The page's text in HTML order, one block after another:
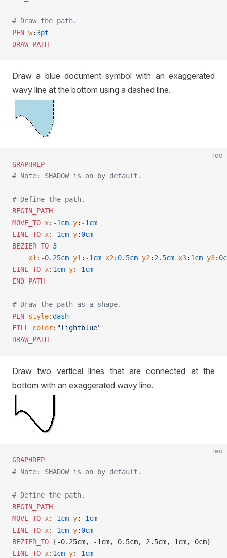
# Draw the path.
PEN w: 3pt
DRAW_PATH
Draw a blue document symbol with an exaggerated
wavy line at the bottom using a dashed line.
leo
GRAPHREP
# Note: SHADOW is on by default.
# Define the path.
BEGIN_PATH
MOVE_TO x: -1cm y: -1cm
LINE_TO x: -1cm y: 0cm
BEZIER_TO 3
    x1
: -0.25cm y1 : -1cm x2: 0.5cm y2: 2.5cm x3: 1cm y3:
LINE_TO x: 1cm y: -1cm
END_PATH
# Draw the path as a shape.
PEN style:dash
FILL
color: "lightblue"
DRAW_PATH
Draw two vertical lines that are connected at the
bottom with an exaggerated wavy line.
leo
GRAPHREP
# Note: SHADOW is on by default.
# Define the path.
BEGIN_PATH
MOVE_TO x: -1cm y: -1cm
LINE_TO x: -1cm y: 0cm
BEZIER_TO {-0.25cm, -1cm, 0.5cm, 2.5cm, 1cm, 0cm}
LINE_TO x: 1cm y: -1cm